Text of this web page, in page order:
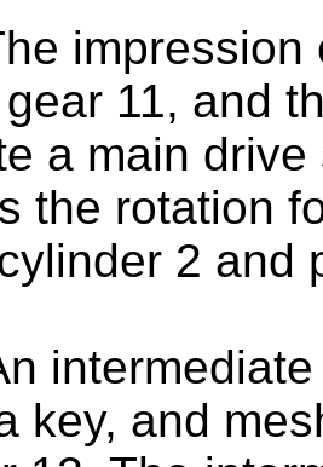
impression
11, and
a main
the rotation
2 and
key, and